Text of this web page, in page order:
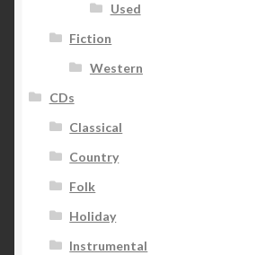
Used
Fiction
Western
CDs
Classical
Country
Folk
Holiday
Instrumental